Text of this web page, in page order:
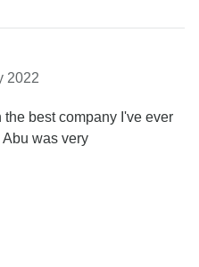
2022
best company I've ever
Abu was very